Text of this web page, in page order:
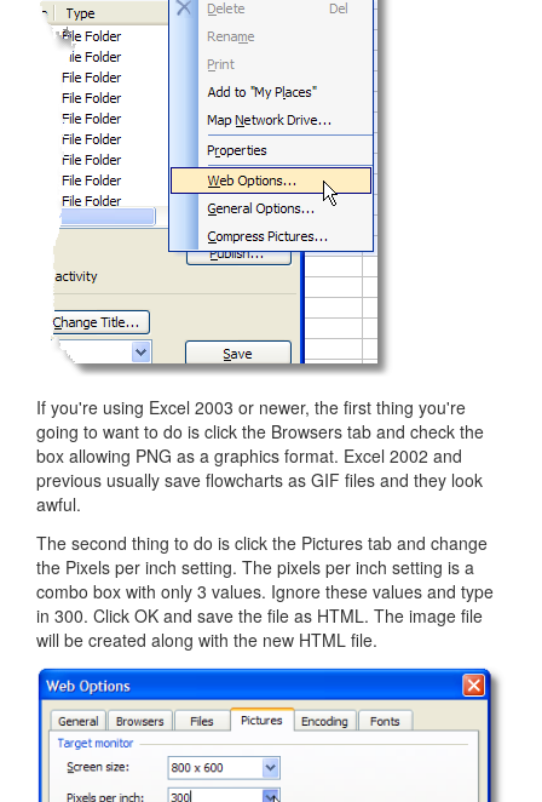
If you're using Excel 2003 or newer, the first thing you're
going to want to do is click the Browsers tab and check the
box allowing PNG as a graphics format. Excel 2002 and
previous usually save flowcharts as GIF files and they look
awful.
The second thing to do is click the Pictures tab and change
the Pixels per inch setting. The pixels per inch setting is a
combo box with only 3 values. Ignore these values and type
in 300. Click OK and save the file as HTML. The image file
will be created along with the new HTML file.